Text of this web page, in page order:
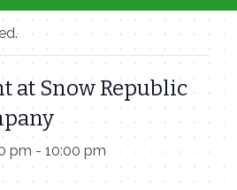
at Snow Republic
pm- 10:00 pm